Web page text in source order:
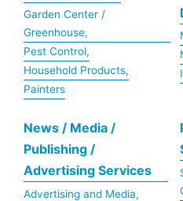
Garden Center /
Greenhouse,
Pest Control,
Household Products,
Painters
News / Media /
Publishing /
Advertising Services
Advertising and Media,